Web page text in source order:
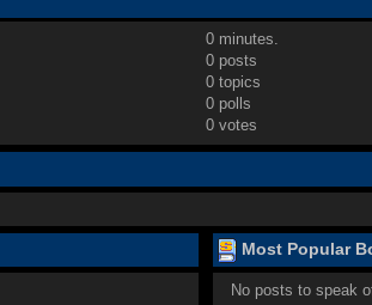
0 minutes.
0 posts
0 topics
0 polls
0 votes
Most Popular
No posts to speak